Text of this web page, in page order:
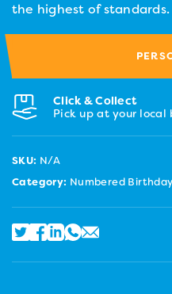
the highest of standards.
Click & Collect
Pick up at your local
SKU: N/A
Category: Numbered